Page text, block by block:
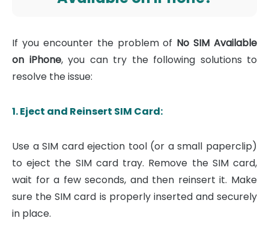
If you encounter the problem of No SIM Available
on iPhone, you can try the following solutions to
resolve the issue:
1. Eject and Reinsert SIM Card:
Use a SIM card ejection tool (or a small paperclip)
to eject the SIM card tray. Remove the SIM card,
wait for a few seconds, and then reinsert it. Make
sure the SIM card is properly inserted and securely
in place.